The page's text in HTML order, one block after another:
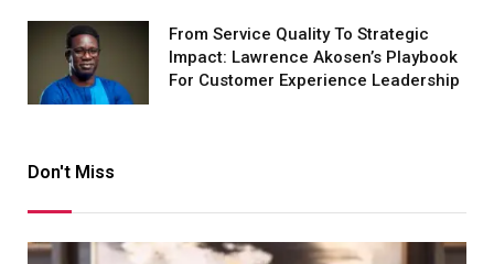
From Service Quality To Strategic
Impact: Lawrence Akosen’s Playbook
For Customer Experience Leadership
Don't Miss